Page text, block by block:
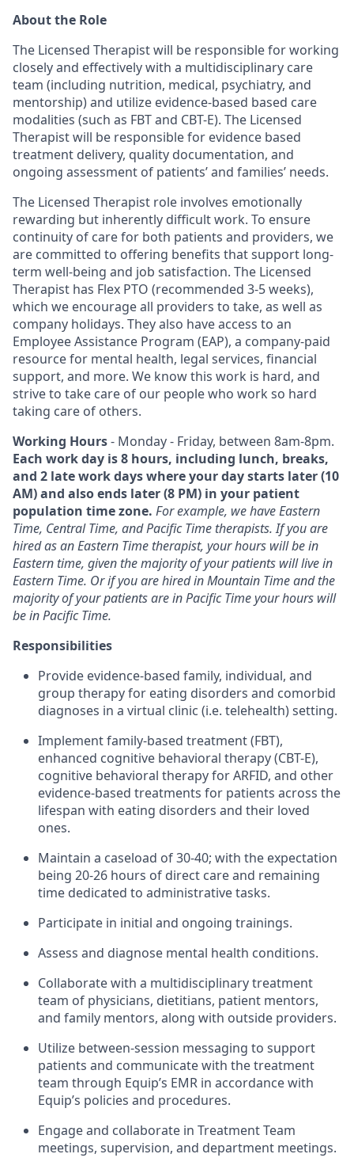
About the Role
The Licensed Therapist will be responsible for working
closely and effectively with a multidisciplinary care
team (including nutrition, medical, psychiatry, and
mentorship) and utilize evidence-based based care
modalities (such as FBT and CBT-E). The Licensed
Therapist will be responsible for evidence based
treatment delivery, quality documentation, and
ongoing assessment of patients’ and families’ needs.
The Licensed Therapist role involves emotionally
rewarding but inherently difficult work. To ensure
continuity of care for both patients and providers, we
are committed to offering benefits that support long-
term well-being and job satisfaction. The Licensed
Therapist has Flex PTO (recommended 3-5 weeks),
which we encourage all providers to take, as well as
company holidays. They also have access to an
Employee Assistance Program (EAP), a company-paid
resource for mental health, legal services, financial
support, and more. We know this work is hard, and
strive to take care of our people who work so hard
taking care of others.
Working Hours- Monday - Friday, between 8am-8pm.
Each work day is 8 hours, including lunch, breaks,
and 2 late work days where your day starts later (10
AM) and also ends later (8 PM) in your patient
population time zone. For example, we have Eastern
Time, Central Time, and Pacific Time therapists. If you are
hired as an Eastern Time therapist, your hours will be in
Eastern time, given the majority of your patients will live in
Eastern Time. Or if you are hired in Mountain Time and the
majority of your patients are in Pacific Time your hours will
be in Pacific Time.
Responsibilities
Provide evidence-based family, individual, and
group therapy for eating disorders and comorbid
diagnoses in a virtual clinic (i.e. telehealth) setting.
Implement family-based treatment (FBT),
enhanced cognitive behavioral therapy (CBT-E),
cognitive behavioral therapy for ARFID, and other
evidence-based treatments for patients across the
lifespan with eating disorders and their loved
ones.
Maintain a caseload of 30-40; with the expectation
being 20-26 hours of direct care and remaining
time dedicated to administrative tasks.
Participate in initial and ongoing trainings.
Assess and diagnose mental health conditions.
Collaborate with a multidisciplinary treatment
team of physicians, dietitians, patient mentors,
and family mentors, along with outside providers.
Utilize between-session messaging to support
patients and communicate with the treatment
team through Equip’s EMR in accordance with
Equip’s policies and procedures.
Engage and collaborate in Treatment Team
meetings, supervision, and department meetings.